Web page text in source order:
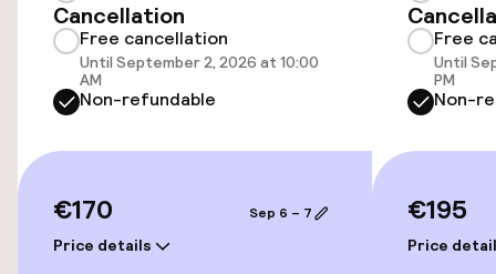
Accessibility
Wheelchair accessible throughout
Rooms
Family rooms available
Cancellation
Free cancellation
Until September 2, 2026 at 10:00
AM
Non-refundable
€170
Price details
Sep 6 – 7
Free
Until
PM
Non-
€195
Price